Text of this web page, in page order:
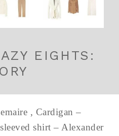
EIGHTS:
, Cardigan –
shirt – Alexander